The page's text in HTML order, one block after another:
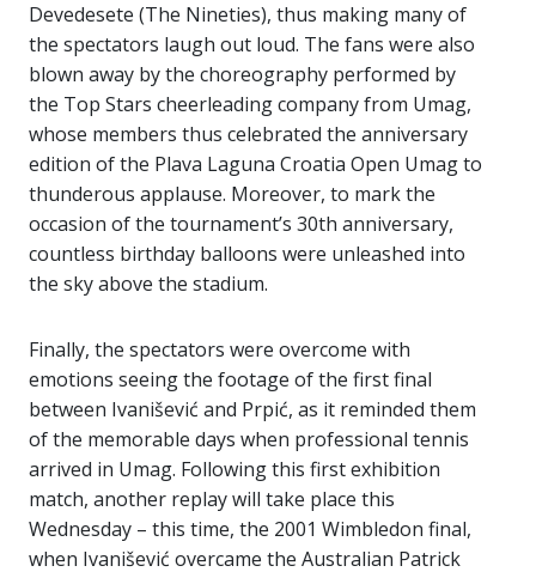
Devedesete (The Nineties), thus making many of
the spectators laugh out loud. The fans were also
blown away by the choreography performed by
the Top Stars cheerleading company from Umag,
whose members thus celebrated the anniversary
edition of the Plava Laguna Croatia Open Umag to
thunderous applause. Moreover, to mark the
occasion of the tournament’s 30th anniversary,
countless birthday balloons were unleashed into
the sky above the stadium.
Finally, the spectators were overcome with
emotions seeing the footage of the first final
between Ivanišević and Prpić, as it reminded them
of the memorable days when professional tennis
arrived in Umag. Following this first exhibition
match, another replay will take place this
Wednesday – this time, the 2001 Wimbledon final,
when Ivanišević overcame the Australian Patrick